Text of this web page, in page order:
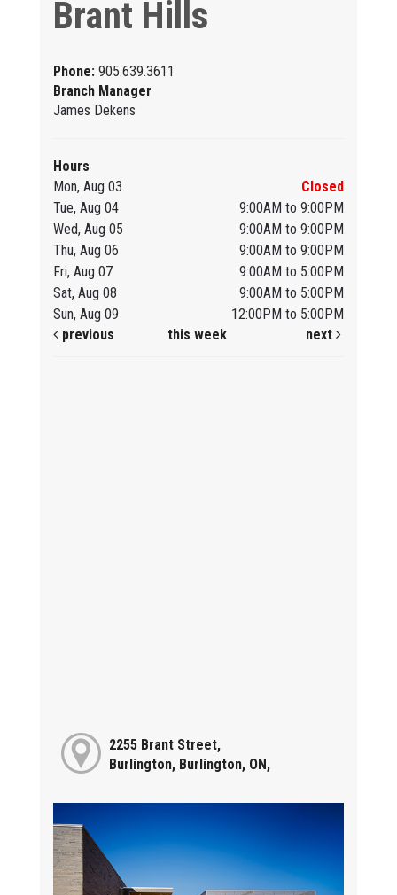
Brant Hills
Phone: 905.639.3611
Branch Manager
James Dekens
Hours
Mon, Aug 03
Closed
Tue, Aug 04
9:00AM to 9:00PM
Wed, Aug 05
9:00AM to 9:00PM
Thu, Aug 06
9:00AM to 9:00PM
Fri, Aug 07
9:00AM to 5:00PM
Sat, Aug 08
9:00AM to 5:00PM
Sun, Aug 09
12:00PM to 5:00PM
previous
this week next
2255 Brant Street,
Burlington, Burlington, ON,